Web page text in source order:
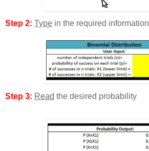
Step 2: Type in the required information
Step 3: Read the desired probability